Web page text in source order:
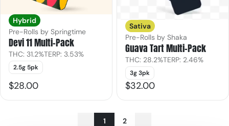
Hybrid
Pre-Rolls by Springtime
Devi 11 Multi-Pack
THC: 31.2%TERP: 3.53%
2.5g 5pk
$28.00
Sativa
Pre-Rolls by Shaka
Guava Tart Multi-Pack
THC: 28.2%TERP: 2.46%
3g 3pk
$32.00
1 2